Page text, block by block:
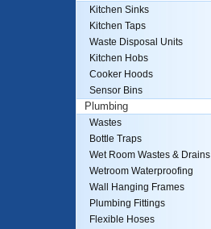
Kitchen Sinks
Kitchen Taps
Waste Disposal Units
Kitchen Hobs
Cooker Hoods
Sensor Bins
Plumbing
Wastes
Bottle Traps
Wet Room Wastes & Drains
Wetroom Waterproofing
Wall Hanging Frames
Plumbing Fittings
Flexible Hoses